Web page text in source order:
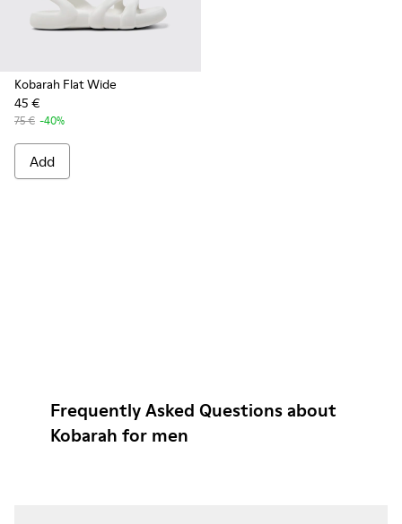
Kobarah Flat Wide
45 €
75 € -40%
Add
Frequently Asked Questions about
Kobarah for men